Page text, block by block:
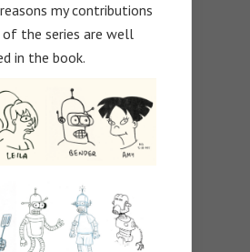
my contributions
the series are well
in the book.